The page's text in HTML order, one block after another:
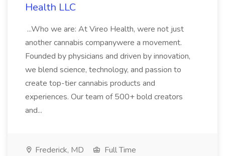
Health LLC
...Who we are: At Vireo Health, were not just
another cannabis companywere a movement.
Founded by physicians and driven by innovation,
we blend science, technology, and passion to
create top-tier cannabis products and
experiences. Our team of 500+ bold creators
and...
Frederick, MD
Full Time